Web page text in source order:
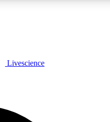
JOIN FREE
Livescience